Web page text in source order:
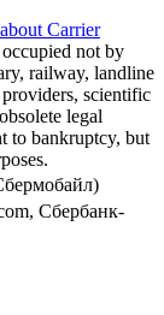
Carrier
not by
railway, landline
scientific
legal
to bankruptcy, but
Сбербанк-